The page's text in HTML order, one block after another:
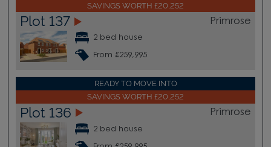
SAVINGS WORTH £20,252
Plot 137 Primrose
2 bed house
From £259,995
READY TO MOVE INTO
SAVINGS WORTH £20,252
Plot 136 Primrose
2 bed house